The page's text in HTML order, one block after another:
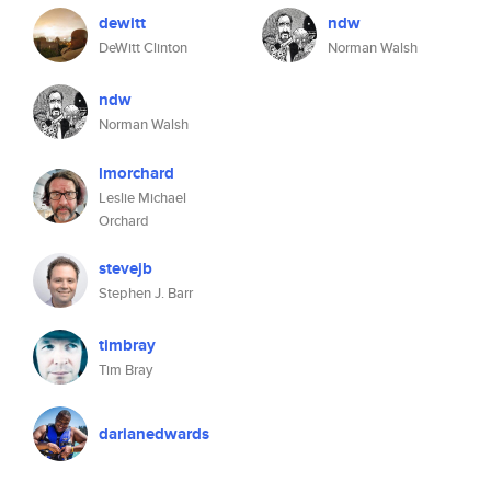
dewitt
DeWitt Clinton
ndw
Norman Walsh
lmorchard
Leslie Michael
Orchard
stevejb
Stephen J. Barr
timbray
Tim Bray
darianedwards
ndw
Norman Walsh